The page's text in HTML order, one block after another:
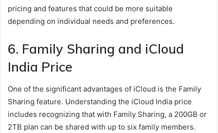
pricing and features that could be more suitable
depending on individual needs and preferences.
6. Family Sharing and iCloud
India Price
One of the significant advantages of iCloud is the Family
Sharing feature. Understanding the iCloud India price
includes recognizing that with Family Sharing, a 200GB or
2TB plan can be shared with up to six family members.